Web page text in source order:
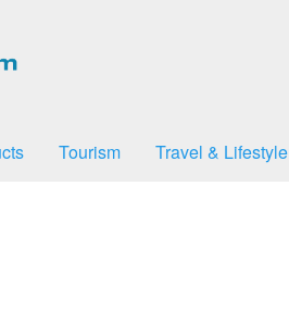
Tourism Travel & Lifestyle